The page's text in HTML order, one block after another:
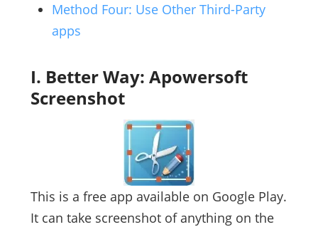
Method Four: Use Other Third-Party
apps
I. Better Way: Apowersoft
Screenshot
This is a free app available on Google Play.
It can take screenshot of anything on the